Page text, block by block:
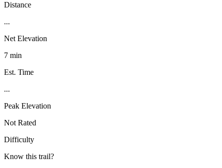
Distance
...
Net Elevation
7 min
Est. Time
...
Peak Elevation
Not Rated
Difficulty
Know this trail?